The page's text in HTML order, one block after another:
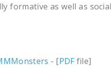
formative as well as
- [PDF file]